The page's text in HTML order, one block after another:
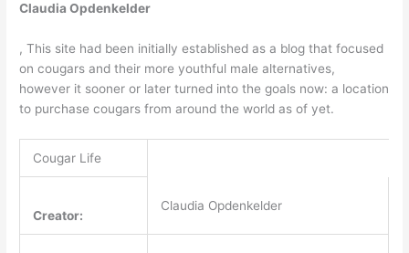
Claudia Opdenkelder
, This site had been initially established as a blog that focused
on cougars and their more youthful male alternatives,
however it sooner or later turned into the goals now: a location
to purchase cougars from around the world as of yet.
Cougar Life
Creator:
Claudia Opdenkelder